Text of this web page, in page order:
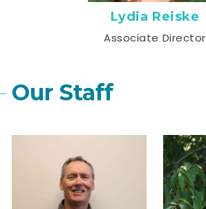
Lydia Reiske
Associate Director
Our Staff